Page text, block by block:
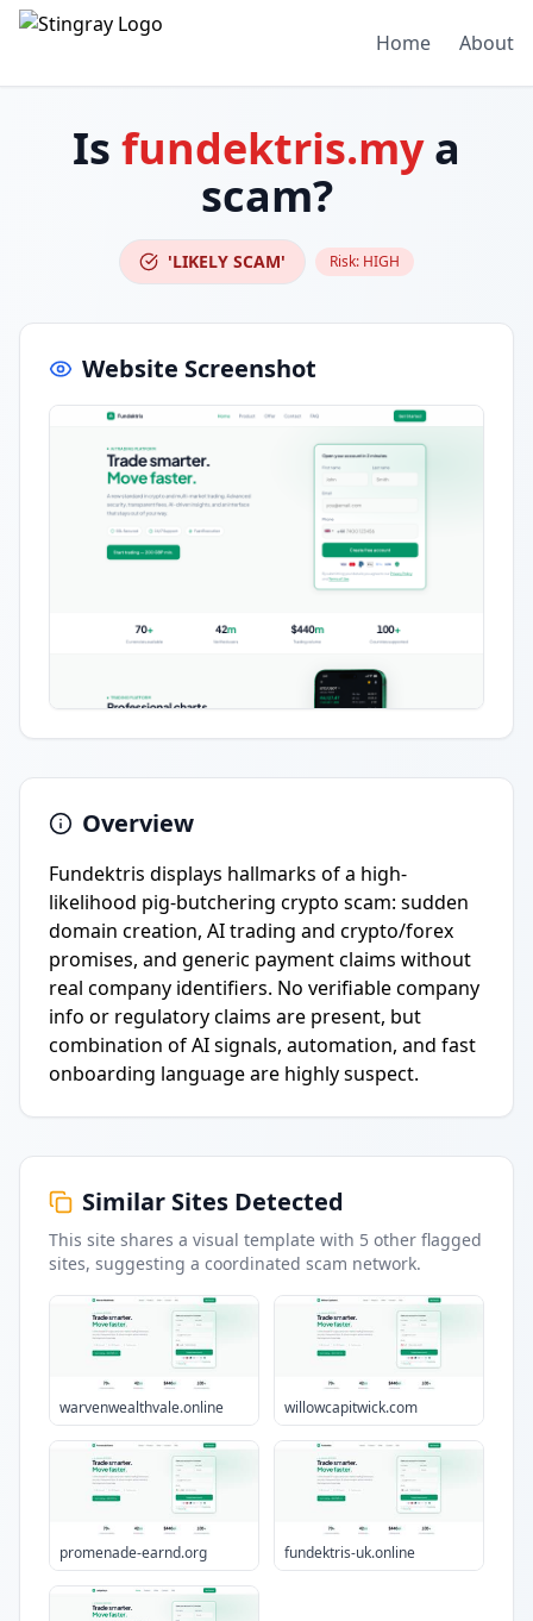
Home About
Is fundektris.mya
scam?
'LIKELY SCAM' Risk: HIGH
Website Screenshot
Overview
Fundektris displays hallmarks of a high-
likelihood pig-butchering crypto scam: sudden
domain creation, AI trading and crypto/forex
promises, and generic payment claims without
real company identifiers. No verifiable company
info or regulatory claims are present, but
combination of AI signals, automation, and fast
onboarding language are highly suspect.
Similar Sites Detected
This site shares a visual template with 5 other flagged
sites, suggesting a coordinated scam network.
warvenwealthvale.online willowcapitwick.com
promenade-earnd.org fundektris-uk.online